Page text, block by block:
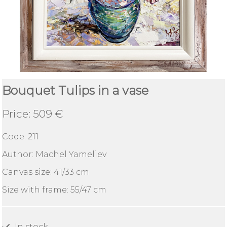
Abstract
Boats
RESPECT
Delivery
and
deadlines
a
gallery
About
Bouquet Tulips in a vase
Price: 509 €
Code:211
Author: Machel Yameliev
Canvas size: 41/33 cm
Size with frame: 55/47 сm